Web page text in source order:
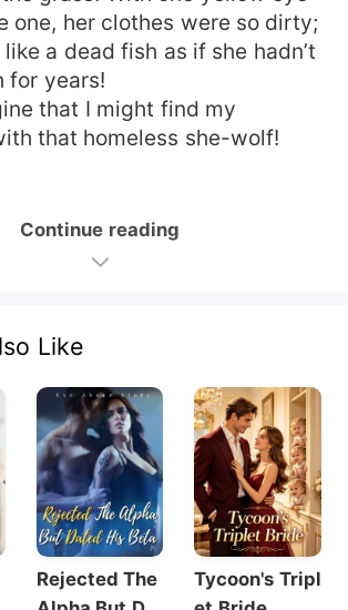
one, her clothes were so dirty;
a dead fish as if she hadn’t
for years!
that I might find my
that homeless she-wolf!
Continue reading
Like
Rejected The
Tycoon's Tripl